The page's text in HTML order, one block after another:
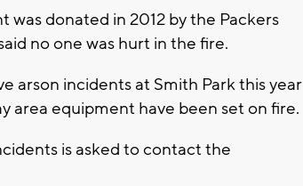
was donated in 2012 by the Packers
no one was hurt in the fire.
arson incidents at Smith Park this year
area equipment have been set on fire.
is asked to contact the